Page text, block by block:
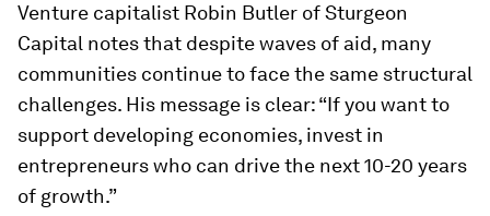
Venture capitalist Robin Butler of Sturgeon
Capital notes that despite waves of aid, many
communities continue to face the same structural
challenges. His message is clear: “If you want to
support developing economies, invest in
entrepreneurs who can drive the next 10-20 years
of growth.”